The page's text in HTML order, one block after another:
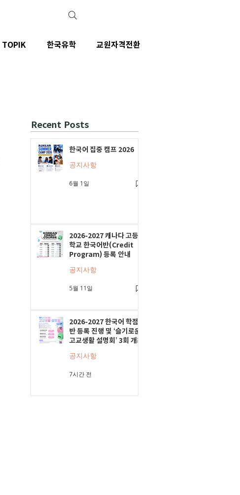
Recent Posts
한국어 집중 캠프 2026
공지사항
6월 1일
2026-2027 캐나다 고등
학교 한국어반(Credit
Program) 등록 안내
공지사항
5월 11일
2026-2027 한국어 학점
반 등록 진행 및 ‘슬기로운
고교생활 설명회’ 3회 개최
공지사항
7시간 전
TOPIK 한국유학 교원자격전환